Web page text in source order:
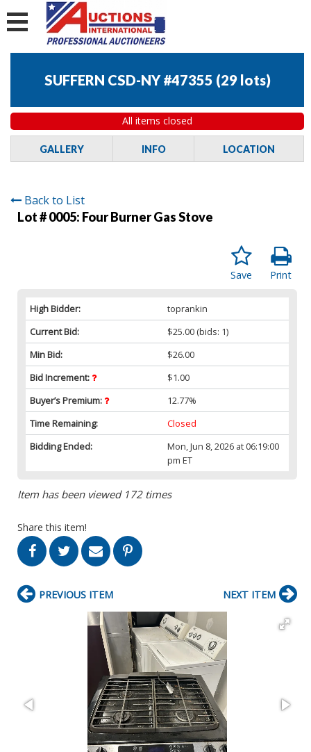
SUFFERN CSD-NY #47355 (29 lots)
All items closed
GALLERY INFO LOCATION
Back to List
Lot # 0005: Four Burner Gas Stove
Print
Save
High Bidder:
toprankin
Current Bid:
$25.00 (bids: 1)
Min Bid:
$26.00
Bid Increment:
$1.00
Buyer’s Premium:
12.77%
Time Remaining:
Closed
Bidding Ended:
Mon, Jun 8, 2026 at 06:19:00
pm ET
Item has been viewed 172 times
Share this item!
PREVIOUS ITEM NEXT ITEM